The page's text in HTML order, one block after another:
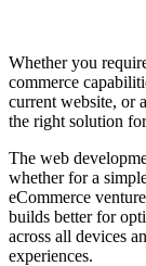
Whether you
commerce
current website, or
the right solution
The web
whether for a
eCommerce
builds better for
across all devices
experiences.